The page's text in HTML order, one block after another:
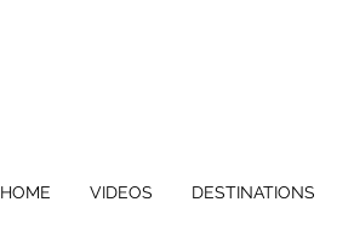
HOME VIDEOS DESTINATIONS